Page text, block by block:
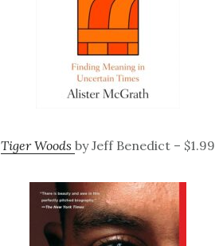
Tiger Woods by Jeff Benedict – $1.99